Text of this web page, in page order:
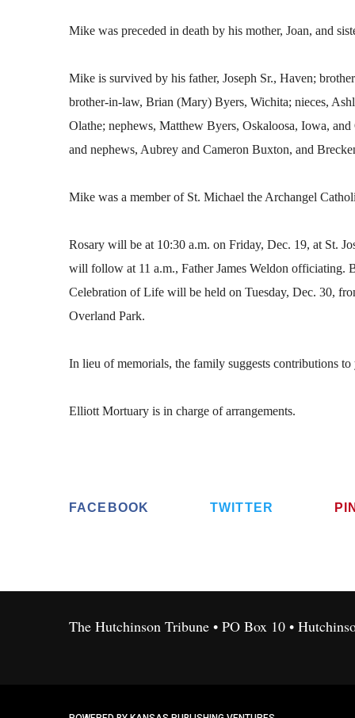
Mike was preceded in death by his mother, Joan, and
Mike is survived by his father, Joseph Sr., Haven;
brother-in-law, Brian (Mary) Byers, Wichita; nieces,
Olathe; nephews, Matthew Byers, Oskaloosa, Iowa,
and nephews, Aubrey and Cameron Buxton, and
Mike was a member of St. Michael the Archangel
Rosary will be at 10:30 a.m. on Friday, Dec. 19, at St.
will follow at 11 a.m., Father James Weldon officiating.
Celebration of Life will be held on Tuesday, Dec. 30,
Overland Park.
In lieu of memorials, the family suggests contributions
Elliott Mortuary is in charge of arrangements.
FACEBOOK TWITTER
The Hutchinson Tribune • PO Box 10 •